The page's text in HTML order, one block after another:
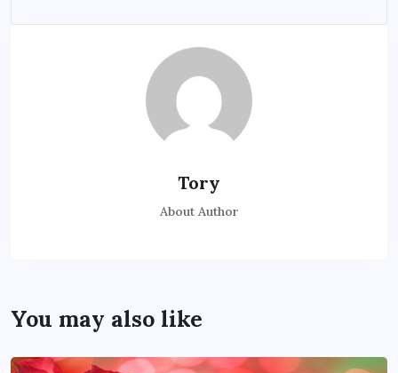
Tory
About Author
You may also like